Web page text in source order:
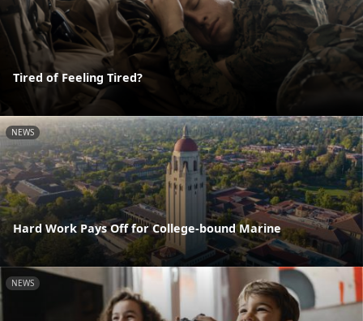
Tired of Feeling Tired?
NEWS
Hard Work Pays Off for College-bound Marine
NEWS